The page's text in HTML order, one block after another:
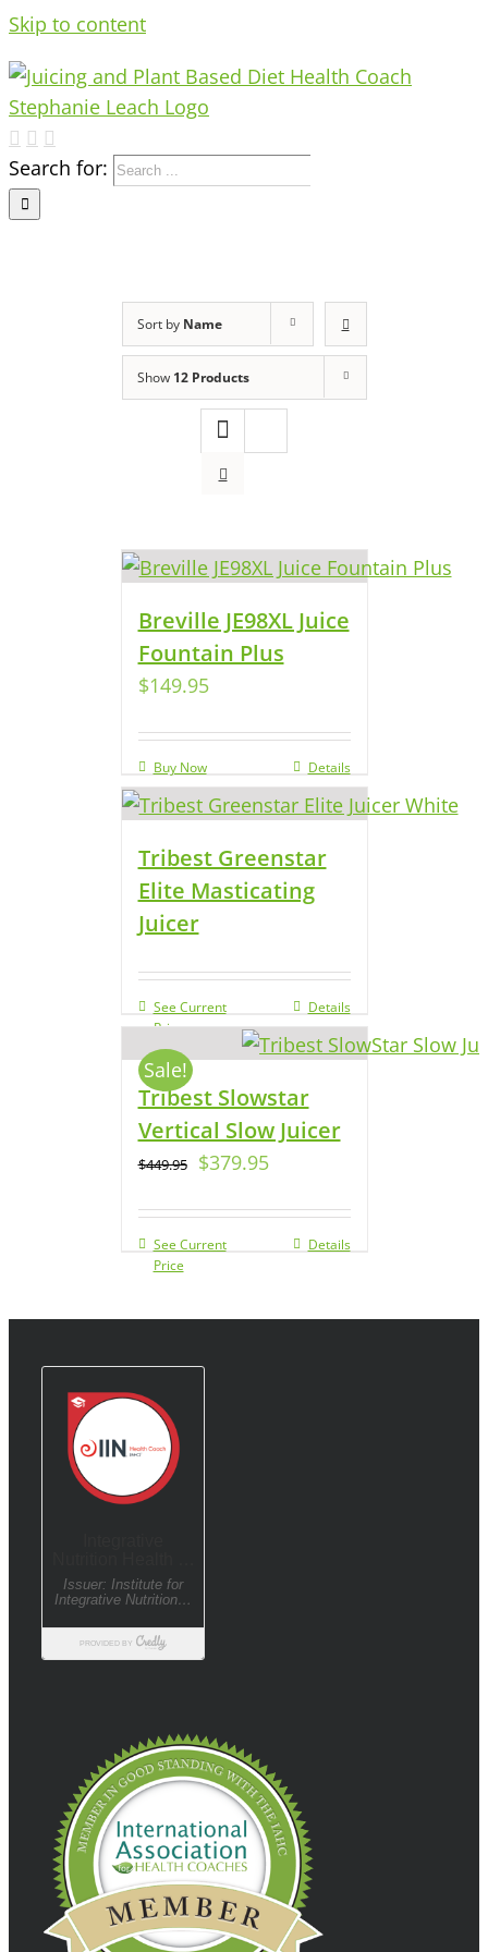
Skip to content
Search for:
Sort by Name
Show 12 Products
Breville JE98XL Juice
Fountain Plus
$149.95
Buy Now Details
Tribest Greenstar
Elite Masticating
Juicer
See Current
Price
Details
Sale!
Tribest Slowstar
Vertical Slow Juicer
$449.95 $379.95
See Current
Price
Details